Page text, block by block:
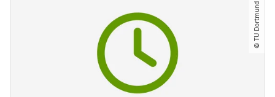
© TU Dortmund